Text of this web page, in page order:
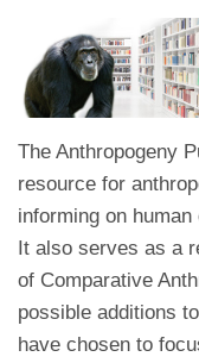
The Anthropogeny
resource for
informing on
It also serves as a
of Comparative
possible additions
have chosen to